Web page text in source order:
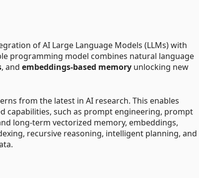
of AI Large Language Models (LLMs) with
programming model combines natural language
, and embeddings-based memory unlocking new
from the latest in AI research. This enables
capabilities, such as prompt engineering, prompt
long-term vectorized memory, embeddings,
recursive reasoning, intelligent planning, and